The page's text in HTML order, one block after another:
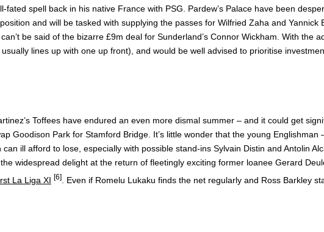
spell back in his native France with PSG. Pardew’s Palace have been
and will be tasked with supplying the passes for Wilfried Zaha and
be said of the bizarre £9m deal for Sunderland’s Connor Wickham. With the
lines up with one up front), and would be well advised to prioritise
Toffees have endured an even more dismal summer – and it could get
Goodison Park for Stamford Bridge. It’s little wonder that the young
ill afford to lose, especially with possible stand-ins Sylvain Distin and Antolin
widespread delight at the return of fleetingly exciting former loanee Gerard
La Liga XI [6]. Even if Romelu Lukaku finds the net regularly and Ross Barkley